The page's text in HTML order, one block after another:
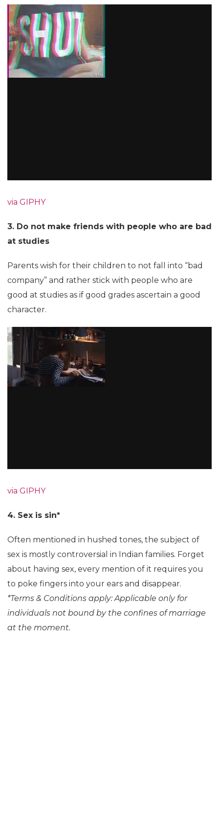
via GIPHY
3. Do not make friends with people who are bad
at studies
Parents wish for their children to not fall into “bad
company” and rather stick with people who are
good at studies as if good grades ascertain a good
character.
via GIPHY
4. Sex is sin*
Often mentioned in hushed tones, the subject of
sex is mostly controversial in Indian families. Forget
about having sex, every mention of it requires you
to poke fingers into your ears and disappear.
*Terms & Conditions apply: Applicable only for
individuals not bound by the confines of marriage
at the moment.